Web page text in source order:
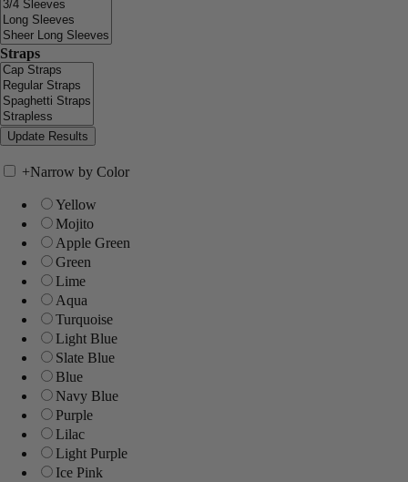
Straps
+Narrow by Color
Yellow
Mojito
Apple Green
Green
Lime
Aqua
Turquoise
Light Blue
Slate Blue
Blue
Navy Blue
Purple
Lilac
Light Purple
Ice Pink